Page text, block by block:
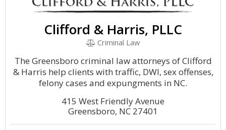
Clifford & Harris, PLLC
Criminal Law
The Greensboro criminal law attorneys of Clifford
& Harris help clients with traffic, DWI, sex offenses,
felony cases and expungments in NC.
415 West Friendly Avenue
Greensboro, NC 27401